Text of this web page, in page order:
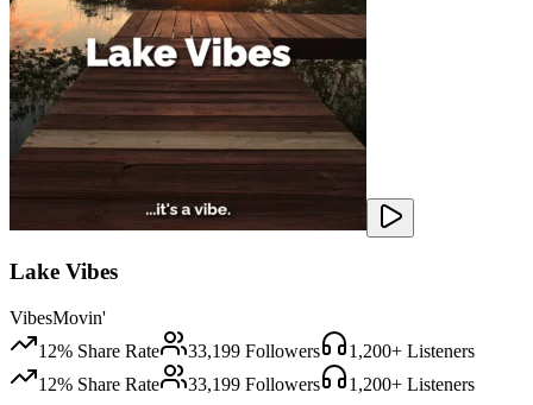
Lake Vibes
VibesMovin'
12% Share Rate 33,199 Followers 1,200+ Listeners
12% Share Rate 33,199 Followers 1,200+ Listeners